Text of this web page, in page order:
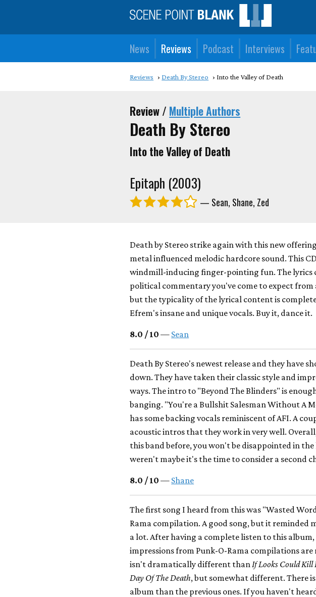
News Reviews Podcast Interviews
Reviews Death By Stereo Into the Valley of Death
Review / Multiple Authors
Death By Stereo
Into the Valley of Death
Epitaph (2003)
— Sean, Shane, Zed
Death by Stereo strike again with this new
metal influenced melodic hardcore sound. This
windmill-inducing finger-pointing fun. The lyrics
political commentary you've come to expect from
but the typicality of the lyrical content is
Efrem's insane and unique vocals. Buy it, dance it.
8.0 / 10 — Sean
Death By Stereo's newest release and they have
down. They have taken their classic style and
ways. The intro to "Beyond The Blinders" is
banging. "You're a Bullshit Salesman Without A
has some backing vocals reminiscent of AFI. A
acoustic intros that they work in very well.
this band before, you won't be disappointed in
weren't maybe it's the time to consider a second
8.0 / 10 — Shane
The first song I heard from this was "Wasted
Rama compilation. A good song, but it reminded
a lot. After having a complete listen to this
impressions from Punk-O-Rama compilations are
isn't dramatically different than If Looks Could Kill
Day Of The Death, but somewhat different. There
album than the previous ones. If you haven't